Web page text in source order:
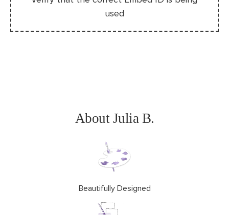
About Julia B.
Beautifully Designed